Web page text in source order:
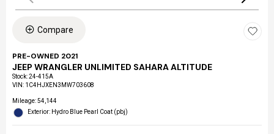
Compare
PRE-OWNED 2021
JEEP WRANGLER UNLIMITED SAHARA ALTITUDE
Stock:24-415A
VIN: 1C4HJXEN3MW703608
Mileage: 54,144
Exterior: Hydro Blue Pearl Coat (pbj)